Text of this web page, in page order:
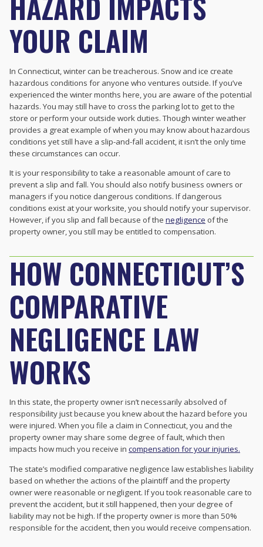
YOUR CLAIM
In Connecticut, winter can be treacherous. Snow and ice create
hazardous conditions for anyone who ventures outside. If you’ve
experienced the winter months here, you are aware of the potential
hazards. You may still have to cross the parking lot to get to the
store or perform your outside work duties. Though winter weather
provides a great example of when you may know about hazardous
conditions yet still have a slip-and-fall accident, it isn’t the only time
these circumstances can occur.
It is your responsibility to take a reasonable amount of care to
prevent a slip and fall. You should also notify business owners or
managers if you notice dangerous conditions. If dangerous
conditions exist at your worksite, you should notify your supervisor.
However, if you slip and fall because of the negligence of the
property owner, you still may be entitled to compensation.
HOW CONNECTICUT’S
COMPARATIVE
NEGLIGENCE LAW
WORKS
In this state, the property owner isn’t necessarily absolved of
responsibility just because you knew about the hazard before you
were injured. When you file a claim in Connecticut, you and the
property owner may share some degree of fault, which then
impacts how much you receive in compensation for your injuries.
The state’s modified comparative negligence law establishes liability
based on whether the actions of the plaintiff and the property
owner were reasonable or negligent. If you took reasonable care to
prevent the accident, but it still happened, then your degree of
liability may not be high. If the property owner is more than 50%
responsible for the accident, then you would receive compensation.